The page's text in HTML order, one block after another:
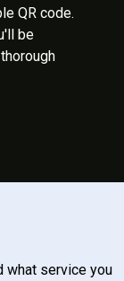
QR code.
be
what service you